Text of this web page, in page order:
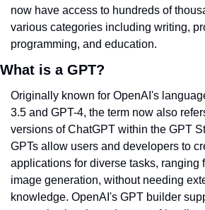
now have access to hundreds of
various categories including writing,
programming, and education.
What is a GPT?
Originally known for OpenAI's
3.5 and GPT-4, the term now also
versions of ChatGPT within the GPT
GPTs allow users and developers to
applications for diverse tasks, ranging
image generation, without needing
knowledge. OpenAI's GPT builder